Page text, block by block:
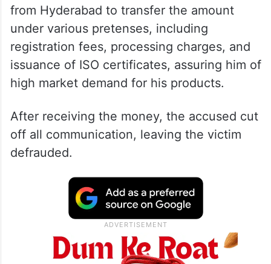
from Hyderabad to transfer the amount
under various pretenses, including
registration fees, processing charges, and
issuance of ISO certificates, assuring him of
high market demand for his products.
After receiving the money, the accused cut
off all communication, leaving the victim
defrauded.